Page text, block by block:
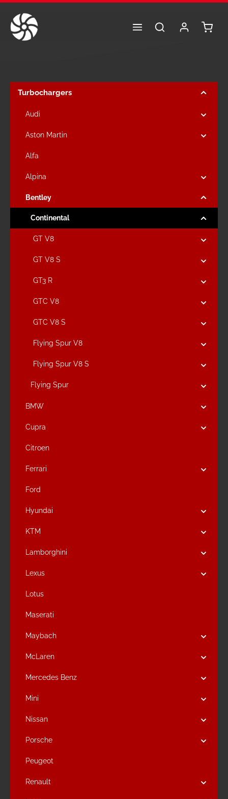
Skip to main content
Turbochargers
Audi
Aston Martin
Alfa
Alpina
Bentley
Continental
GT V8
GT V8 S
GT3 R
GTC V8
GTC V8 S
Flying Spur V8
Flying Spur V8 S
Flying Spur
BMW
Cupra
Citroen
Ferrari
Ford
Hyundai
KTM
Lamborghini
Lexus
Lotus
Maserati
Maybach
McLaren
Mercedes Benz
Mini
Nissan
Porsche
Peugeot
Renault